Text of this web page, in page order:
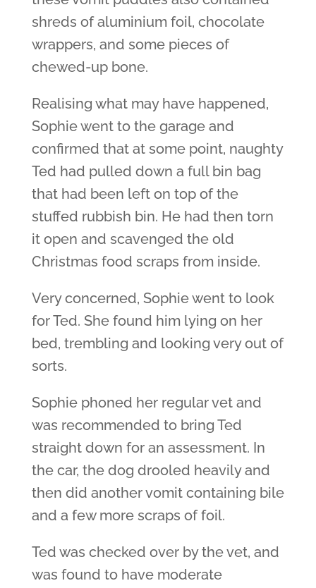
shreds of aluminium foil, chocolate
wrappers, and some pieces of
chewed-up bone.
Realising what may have happened,
Sophie went to the garage and
confirmed that at some point, naughty
Ted had pulled down a full bin bag
that had been left on top of the
stuffed rubbish bin. He had then torn
it open and scavenged the old
Christmas food scraps from inside.
Very concerned, Sophie went to look
for Ted. She found him lying on her
bed, trembling and looking very out of
sorts.
Sophie phoned her regular vet and
was recommended to bring Ted
straight down for an assessment. In
the car, the dog drooled heavily and
then did another vomit containing bile
and a few more scraps of foil.
Ted was checked over by the vet, and
was found to have moderate